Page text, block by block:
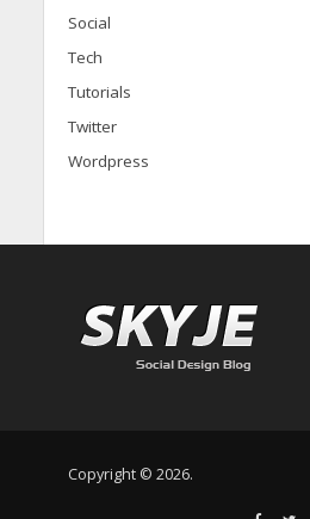
Social
Tech
Tutorials
Twitter
Wordpress
Copyright © 2026.